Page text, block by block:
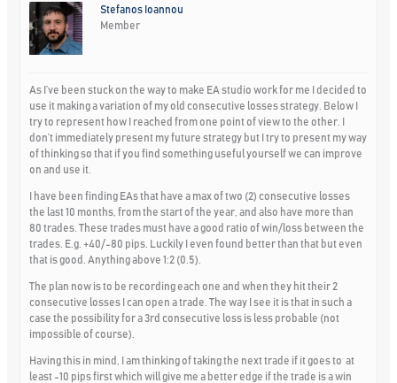
Stefanos Ioannou
Member
As I’ve been stuck on the way to make EA studio work for me I decided to
use it making a variation of my old consecutive losses strategy. Below I
try to represent how I reached from one point of view to the other. I
don’t immediately present my future strategy but I try to present my way
of thinking so that if you find something useful yourself we can improve
on and use it.
I have been finding EAs that have a max of two (2) consecutive losses
the last 10 months, from the start of the year, and also have more than
80 trades. These trades must have a good ratio of win/loss between the
trades. E.g. +40/-80 pips. Luckily I even found better than that but even
that is good. Anything above 1:2 (0.5).
The plan now is to be recording each one and when they hit their 2
consecutive losses I can open a trade. The way I see it is that in such a
case the possibility for a 3rd consecutive loss is less probable (not
impossible of course).
Having this in mind, I am thinking of taking the next trade if it goes to at
least -10 pips first which will give me a better edge if the trade is a win